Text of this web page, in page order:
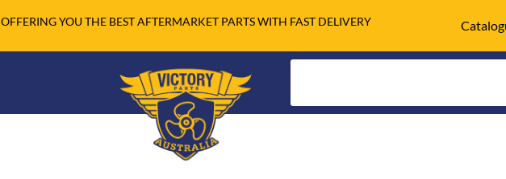
OFFERING YOU THE BEST AFTERMARKET PARTS WITH FAST DELIVERY